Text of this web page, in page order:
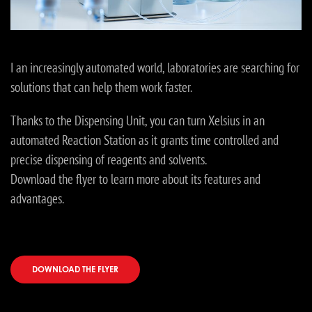
I an increasingly automated world, laboratories are searching for
solutions that can help them work faster.
Thanks to the Dispensing Unit, you can turn Xelsius in an
automated Reaction Station as it grants time controlled and
precise dispensing of reagents and solvents.
Download the flyer to learn more about its features and
advantages.
DOWNLOAD THE FLYER